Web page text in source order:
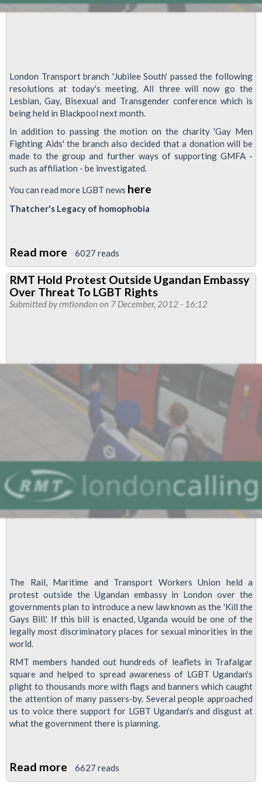
London Transport branch 'Jubilee South' passed the following
resolutions at today's meeting. All three will now go the
Lesbian, Gay, Bisexual and Transgender conference which is
being held in Blackpool next month.
In addition to passing the motion on the charity 'Gay Men
Fighting Aids' the branch also decided that a donation will be
made to the group and further ways of supporting GMFA -
such as affiliation - be investigated.
You can read more LGBT news here
Thatcher's Legacy of homophobia
Read more about
Jubilee
South
Branch
6027 reads
RMT Hold Protest Outside Ugandan Embassy
Over Threat To LGBT Rights
Submitted byrmtlondon on 7 December, 2012 - 16:12
The Rail, Maritime and Transport Workers Union held a
protest outside the Ugandan embassy in London over the
governments plan to introduce a new law known as the 'Kill the
Gays Bill.' If this bill is enacted, Uganda would be one of the
legally most discriminatory places for sexual minorities in the
world.
RMT members handed out hundreds of leaflets in Trafalgar
square and helped to spread awareness of LGBT Ugandan's
plight to thousands more with flags and banners which caught
the attention of many passers-by. Several people approached
us to voice there support for LGBT Ugandan's and disgust at
what the government there is planning.
Read more about
RMT
6627 reads